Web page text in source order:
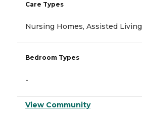
Care Types
Nursing Homes, Assisted Living
Bedroom Types
-
View Community